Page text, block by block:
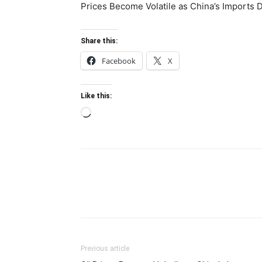
Prices Become Volatile as China’s Imports
Share this:
Facebook X
Like this:
Loading…
Previous article